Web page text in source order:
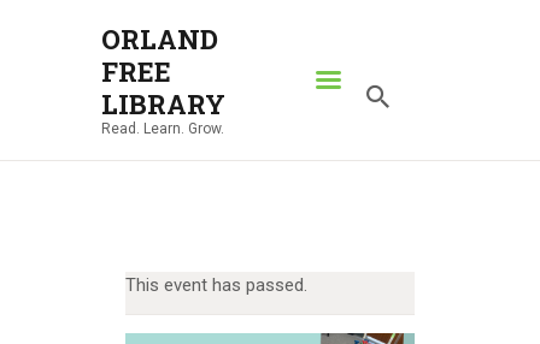
ORLAND
FREE
LIBRARY
Read. Learn. Grow.
ORLAND FREE LIBRARY
Read. Learn. Grow.
This event has passed.